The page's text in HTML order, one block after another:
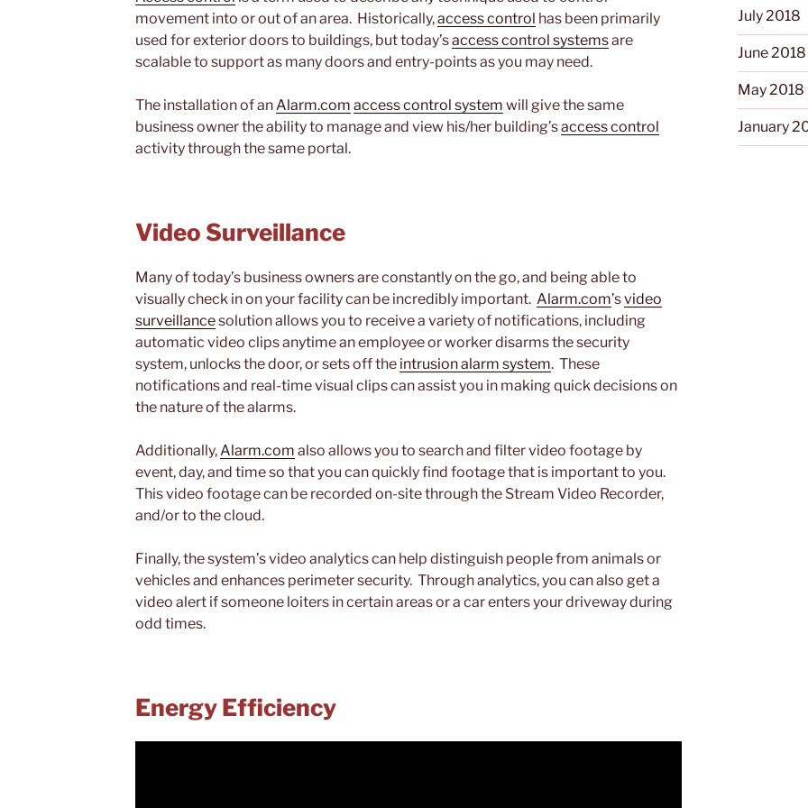
movement into or out of an area. Historically,access control has been primarily
used for exterior doors to buildings, but today’saccess control systemsare
scalable to support as many doors and entry-points as you may need.
The installation of anAlarm.com access control system will give the same
business owner the ability to manage and view his/her building’saccess control
activity through the same portal.
Video Surveillance
Many of today’s business owners are constantly on the go, and being able to
visually check in on your facility can be incredibly important. Alarm.com’svideo
surveillancesolution allows you to receive a variety of notifications, including
automatic video clips anytime an employee or worker disarms the security
system, unlocks the door, or sets off the intrusion alarm system. These
notifications and real-time visual clips can assist you in making quick decisions on
the nature of the alarms.
Additionally, Alarm.com also allows you to search and filter video footage by
event, day, and time so that you can quickly find footage that is important to you.
This video footage can be recorded on-site through the Stream Video Recorder,
and/or to the cloud.
Finally, the system’s video analytics can help distinguish people from animals or
vehicles and enhances perimeter security. Through analytics, you can also get a
video alert if someone loiters in certain areas or a car enters your driveway during
odd times.
Energy Efficiency
July 2018
June 2018
May 2018
January